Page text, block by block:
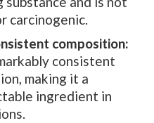
carcinogenic.
composition:
consistent
making it a
ingredient in